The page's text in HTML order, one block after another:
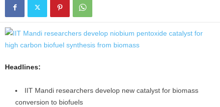
Headlines:
IIT Mandi researchers develop new catalyst for biomass
conversion to biofuels